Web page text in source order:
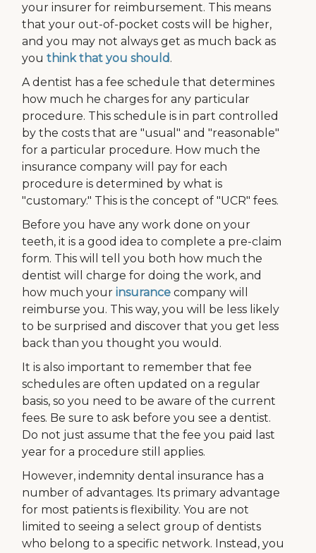
your insurer for reimbursement. This means
that your out-of-pocket costs will be higher,
and you may not always get as much back as
youthink that you should.
A dentist has a fee schedule that determines
how much he charges for any particular
procedure. This schedule is in part controlled
by the costs that are "usual" and "reasonable"
for a particular procedure. How much the
insurance company will pay for each
procedure is determined by what is
"customary." This is the concept of "UCR" fees.
Before you have any work done on your
teeth, it is a good idea to complete a pre-claim
form. This will tell you both how much the
dentist will charge for doing the work, and
how much yourinsurancecompany will
reimburse you. This way, you will be less likely
to be surprised and discover that you get less
back than you thought you would.
It is also important to remember that fee
schedules are often updated on a regular
basis, so you need to be aware of the current
fees. Be sure to ask before you see a dentist.
Do not just assume that the fee you paid last
year for a procedure still applies.
However, indemnity dental insurance has a
number of advantages. Its primary advantage
for most patients is flexibility. You are not
limited to seeing a select group of dentists
who belong to a specific network. Instead, you